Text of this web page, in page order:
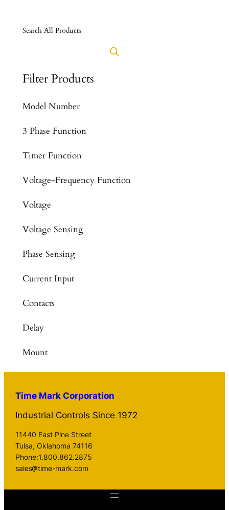
Search All Products
Filter Products
Model Number
3 Phase Function
Timer Function
Voltage-Frequency Function
Voltage
Voltage Sensing
Phase Sensing
Current Input
Contacts
Delay
Mount
Time Mark Corporation
Industrial Controls Since 1972
11440 East Pine Street
Tulsa, Oklahoma 74116
Phone:1.800.862.2875
sales
time-mark.com